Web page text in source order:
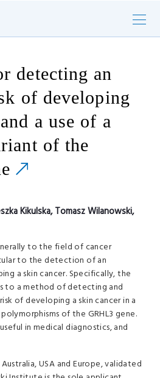
detecting an
of developing
a use of a
of the
Kikulska, Tomasz Wilanowski,
to the field of cancer
to the detection of an
a skin cancer. Specifically, the
to a method of detecting and
of developing a skin cancer in a
of the GRHL3 gene.
in medical diagnostics, and
USA and Europe, validated